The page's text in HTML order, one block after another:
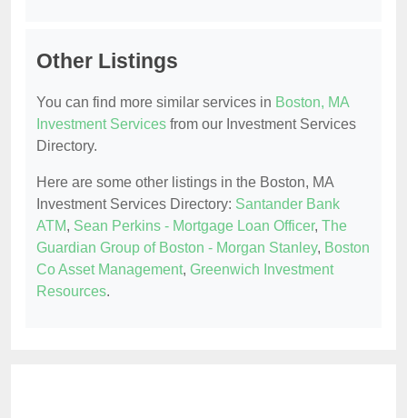
Other Listings
You can find more similar services in Boston, MA
Investment Services from our Investment Services
Directory.
Here are some other listings in the Boston, MA
Investment Services Directory: Santander Bank
ATM, Sean Perkins - Mortgage Loan Officer, The
Guardian Group of Boston - Morgan Stanley, Boston
Co Asset Management, Greenwich Investment
Resources.